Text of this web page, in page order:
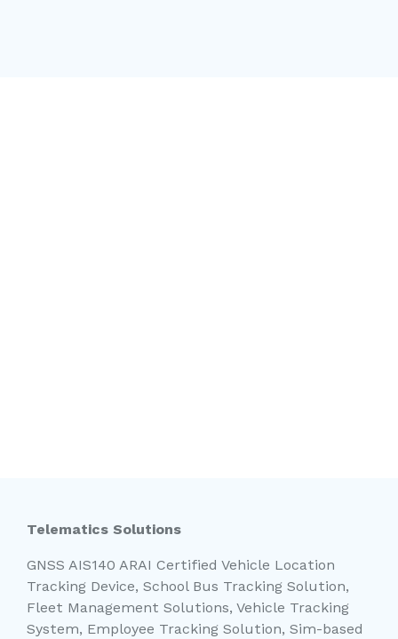
Telematics Solutions
GNSS AIS140 ARAI Certified Vehicle Location
Tracking Device, School Bus Tracking Solution,
Fleet Management Solutions, Vehicle Tracking
System, Employee Tracking Solution, Sim-based